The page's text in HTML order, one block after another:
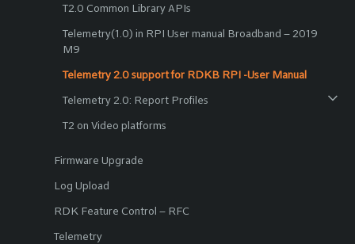
T2.0 Common Library APIs
Telemetry(1.0) in RPI User manual Broadband – 2019
M9
Telemetry 2.0 support for RDKB RPI -User Manual
Telemetry 2.0: Report Profiles
T2 on Video platforms
Firmware Upgrade
Log Upload
RDK Feature Control – RFC
Telemetry